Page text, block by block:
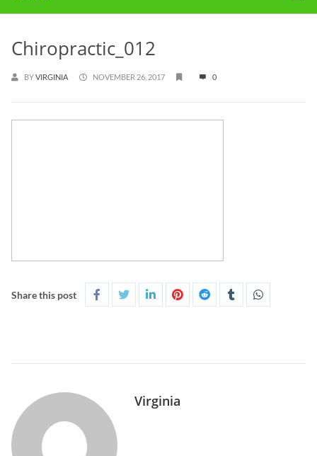
Chiropractic_012
BYVIRGINIA NOVEMBER 26, 2017 0
Share this post
Virginia